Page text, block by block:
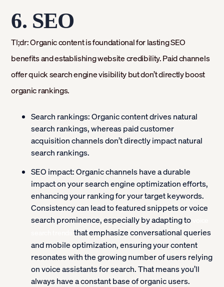
6. SEO
Tl;dr: Organic content is foundational for lasting SEO
benefits and establishing website credibility. Paid channels
offer quick search engine visibility but don’t directly boost
organic rankings.
Search rankings:Organic content drives natural
search rankings, whereas paid customer
acquisition channels don’t directly impact natural
search rankings.
SEO impact:Organic channels have a durable
impact on your search engine optimization efforts,
enhancing your ranking for your target keywords.
Consistency can lead to featured snippets or voice
search prominence, especially by adapting to
that emphasize conversational queries
and mobile optimization, ensuring your content
resonates with the growing number of users relying
on voice assistants for search. That means you’ll
always have a constant base of organic users.